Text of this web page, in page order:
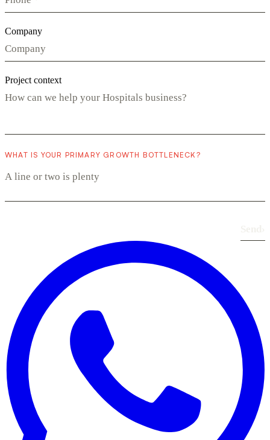
Company
Project context
WHAT IS YOUR PRIMARY GROWTH BOTTLENECK?